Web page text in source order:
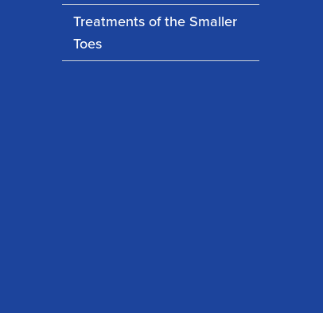
Treatments of the Smaller
Toes